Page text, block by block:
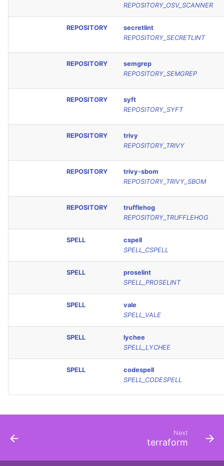
REPOSITORY_OSV_SCANNER
REPOSITORY
secretlint
REPOSITORY_SECRETLINT
REPOSITORY
semgrep
REPOSITORY_SEMGREP
REPOSITORY
syft
REPOSITORY_SYFT
REPOSITORY
trivy
REPOSITORY_TRIVY
REPOSITORY
trivy-sbom
REPOSITORY_TRIVY_SBOM
REPOSITORY
trufflehog
REPOSITORY_TRUFFLEHOG
SPELL
cspell
SPELL_CSPELL
SPELL
proselint
SPELL_PROSELINT
SPELL
vale
SPELL_VALE
SPELL
lychee
SPELL_LYCHEE
SPELL
codespell
SPELL_CODESPELL
Next
terraform